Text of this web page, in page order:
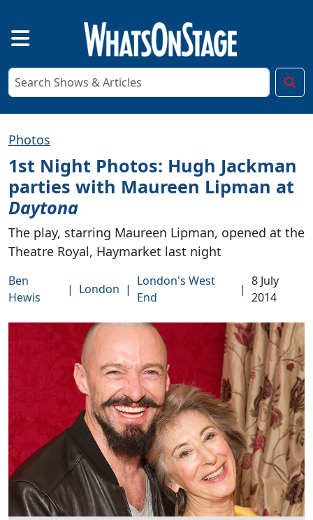
Photos
1st Night Photos: Hugh Jackman
parties with Maureen Lipman at
Daytona
The play, starring Maureen Lipman, opened at the
Theatre Royal, Haymarket last night
Ben
Hewis
| London |
London's West
End
|
8 July
2014